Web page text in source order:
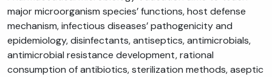
major microorganism species’ functions, host defense
mechanism, infectious diseases’ pathogenicity and
epidemiology, disinfectants, antiseptics, antimicrobials,
antimicrobial resistance development, rational
consumption of antibiotics, sterilization methods, aseptic